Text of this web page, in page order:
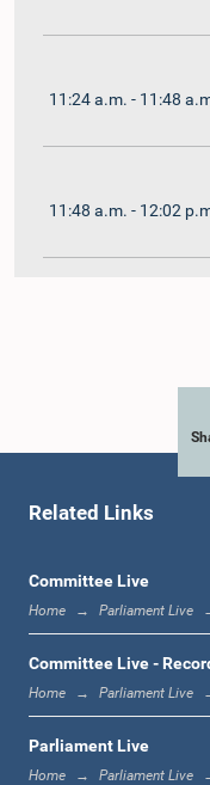
11:24 a.m. - 11:48
11:48 a.m. - 12:02
12:19 p.m. - 12:32
1:06 p.m. - 1:17 p.m.
1:17 p.m. - 1:24 p.m.
Related Links
Committee Live
Home Parliament Live
Committee Live -
Home Parliament Live
Parliament Live
Home Parliament Live